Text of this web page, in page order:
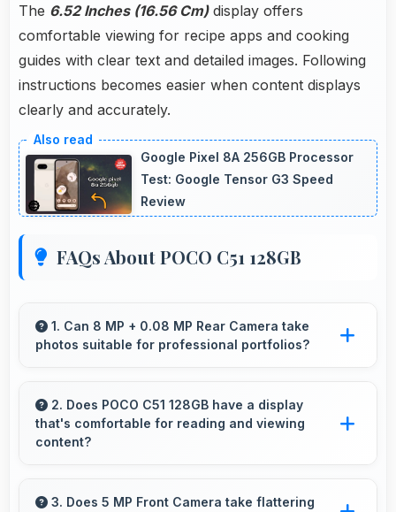
The 6.52 Inches (16.56 Cm)display offers
comfortable viewing for recipe apps and cooking
guides with clear text and detailed images. Following
instructions becomes easier when content displays
clearly and accurately.
Google Pixel 8A 256GB Processor
Test: Google Tensor G3 Speed
Review
FAQs About POCO C51 128GB
1. Can 8 MP + 0.08 MP Rear Camera take
photos suitable for professional portfolios?
professional-quality images suitable for
building portfolios.
2. Does POCO C51 128GB have a display
that's comfortable for reading and viewing
content?
clear quality and comfortable viewing that
3. Does 5 MP Front Camera take flattering